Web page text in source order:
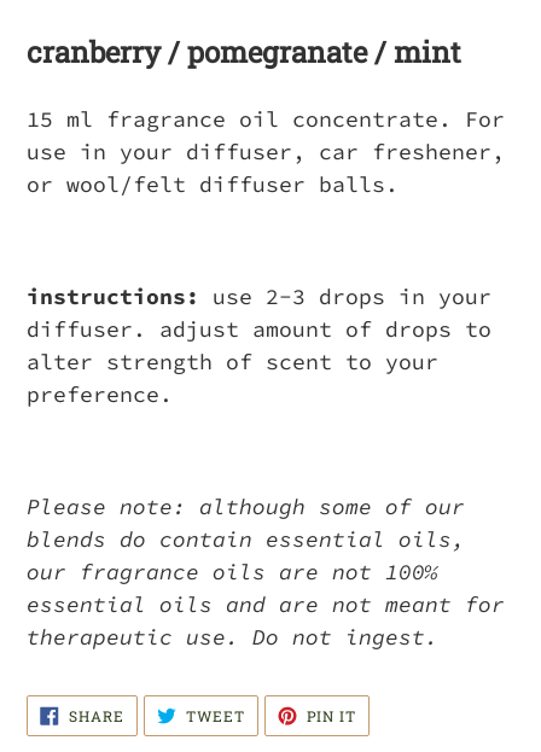
cranberry / pomegranate / mint
15 ml fragrance oil concentrate. For
use in your diffuser, car freshener,
or wool/felt diffuser balls.
instructions:
use 2-3 drops in your
diffuser. adjust amount of drops to
alter strength of scent to your
preference.
Please note: although some of our
blends do contain essential oils,
our fragrance oils are not 100%
essential oils and are not meant for
therapeutic use. Do not ingest.
SHARE SHARE
FACEBOOK
TWEETTWEET
TWITTER
PIN IT
PINTEREST